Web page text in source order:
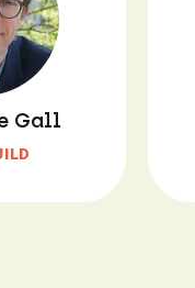
Gall